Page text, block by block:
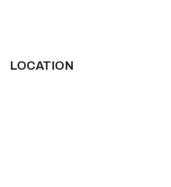
LOCATION